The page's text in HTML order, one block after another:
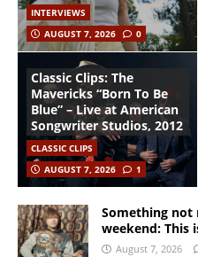
INTERVIEWS
AUGUST 7, 2026
0
Classic Clips: The
Mavericks “Born To Be
Blue” – Live at American
Songwriter Studios, 2012
CLASSIC CLIPS
AUGUST 7, 2026
1
Something not
weekend: This
August 7, 2026